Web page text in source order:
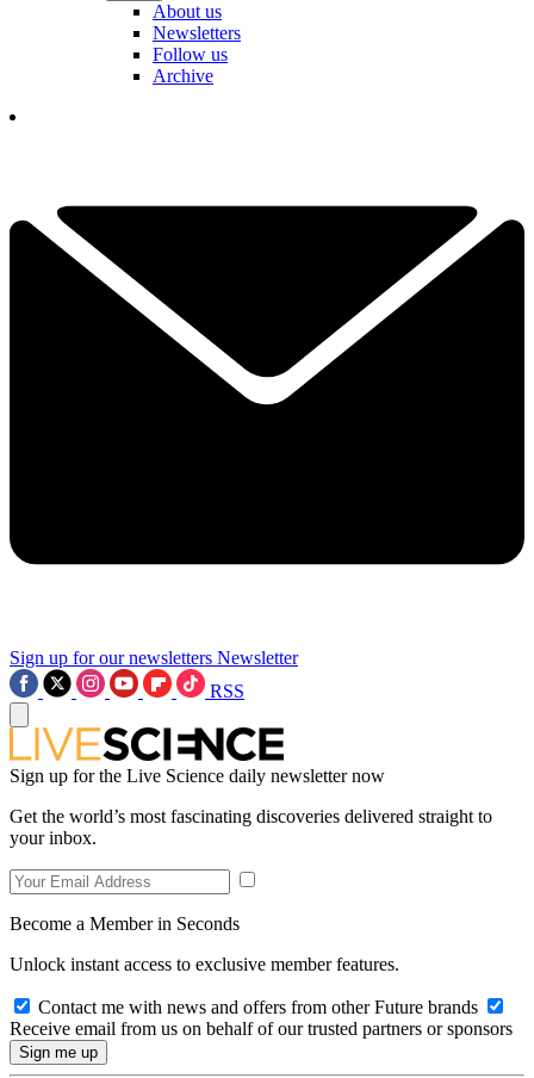
About us
Newsletters
Follow us
Archive
Sign up for our newsletters Newsletter
RSS
Sign up for the Live Science daily newsletter now
Get the world’s most fascinating discoveries delivered straight to
your inbox.
Become a Member in Seconds
Unlock instant access to exclusive member features.
Contact me with news and offers from other Future brands
Receive email from us on behalf of our trusted partners or sponsors